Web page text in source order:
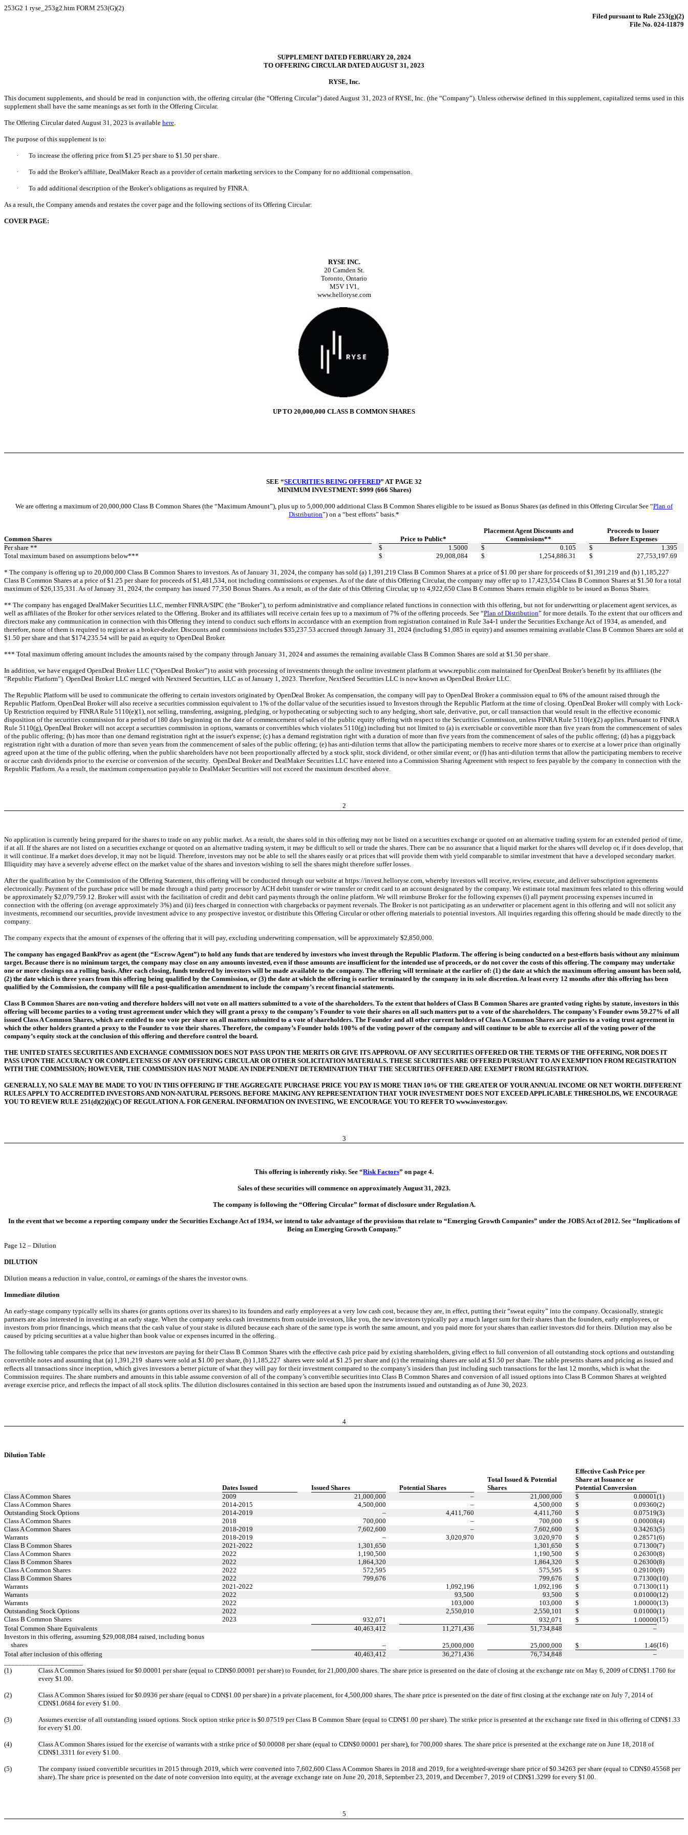
253G2 1 ryse_253g2.htm FORM 253(G)(2)
Filed pursuant to Rule 253(g)(2)
File No. 024-11879
SUPPLEMENT DATED FEBRUARY 20, 2024
TO OFFERING CIRCULAR DATED AUGUST 31, 2023
RYSE, Inc.
This document supplements, and should be read in conjunction with, the offering circular (the “Offering Circular”) dated August 31, 2023 of RYSE, Inc. (the “Company”). Unless otherwise defined in this supplement, capitalized terms used in this
supplement shall have the same meanings as set forth in the Offering Circular.
The Offering Circular dated August 31, 2023 is available here.
The purpose of this supplement is to:
· To increase the offering price from $1.25 per share to $1.50 per share.
· To add the Broker’s affiliate, DealMaker Reach as a provider of certain marketing services to the Company for no additional compensation.
· To add additional description of the Broker’s obligations as required by FINRA.
As a result, the Company amends and restates the cover page and the following sections of its Offering Circular:
COVER PAGE:
RYSE INC.
20 Camden St.
Toronto, Ontario
M5V 1V1,
www.helloryse.com
UP TO 20,000,000 CLASS B COMMON SHARES
SEE “SECURITIES BEING OFFERED” AT PAGE 32
MINIMUM INVESTMENT: $999 (666 Shares)
We are offering a maximum of 20,000,000 Class B Common Shares (the “Maximum Amount”), plus up to 5,000,000 additional Class B Common Shares eligible to be issued as Bonus Shares (as defined in this Offering Circular See “Plan of
Distribution”) on a “best efforts” basis.*
Common Shares Price to Public*
Placement Agent Discounts and
Commissions**
Proceeds to Issuer
Before Expenses
Per share **
$ 1.5000 $ 0.105 $
1.395
Total maximum based on assumptions below***
$ 29,008,084 $ 1,254,886.31 $ 27,753,197.69
* The company is offering up to 20,000,000 Class B Common Shares to investors. As of January 31, 2024, the company has sold (a) 1,391,219 Class B Common Shares at a price of $1.00 per share for proceeds of $1,391,219 and (b) 1,185,227
Class B Common Shares at a price of $1.25 per share for proceeds of $1,481,534, not including commissions or expenses. As of the date of this Offering Circular, the company may offer up to 17,423,554 Class B Common Shares at $1.50 for a total
maximum of $26,135,331. As of January 31, 2024, the company has issued 77,350 Bonus Shares. As a result, as of the date of this Offering Circular, up to 4,922,650 Class B Common Shares remain eligible to be issued as Bonus Shares.
** The company has engaged DealMaker Securities LLC, member FINRA/SIPC (the “Broker”), to perform administrative and compliance related functions in connection with this offering, but not for underwriting or placement agent services, as
well as affiliates of the Broker for other services related to the Offering. Broker and its affiliates will receive certain fees up to a maximum of7% of the offering proceeds. See “Plan of Distribution” for more details. To the extent that our officers and
directors make any communication in connection with this Offering they intend to conduct such efforts in accordance with an exemption from registration contained in Rule 3a4-1 under the Securities Exchange Act of 1934, as amended, and
therefore, none of them is required to register as a broker-dealer. Discounts and commissions includes $35,237.53 accrued through January 31, 2024 (including $1,085 in equity) and assumes remaining available Class B Common Shares are sold at
$1.50 per share and that $174,235.54 will be paid as equity to OpenDeal Broker.
*** Total maximum offering amount includes the amounts raised by the company through January 31, 2024 and assumes the remaining available Class B Common Shares are sold at $1.50 per share.
In addition, we have engaged OpenDeal Broker LLC (“OpenDeal Broker”) to assist with processing of investments through the online investment platform at www.republic.com maintained for OpenDeal Broker’s benefit by its affiliates (the
“Republic Platform”). OpenDeal Broker LLC merged with Nextseed Securities, LLC as of January 1, 2023. Therefore, NextSeed Securities LLC is now known as OpenDeal Broker LLC.
The Republic Platform will be used to communicate the offering to certain investors originated by OpenDeal Broker. As compensation, the company will pay to OpenDeal Broker a commission equal to 6% of the amount raised through the
Republic Platform. OpenDeal Broker will also receive a securities commission equivalent to 1% of the dollar value of the securities issued to Investors through the Republic Platform at the time of closing. OpenDeal Broker will comply with Lock-
Up Restriction required by FINRA Rule 5110(e)(1), not selling, transferring, assigning, pledging, or hypothecating or subjecting such to any hedging, short sale, derivative, put, or call transaction that would result in the effective economic
disposition of the securities commission for a period of 180 days beginning on the date of commencement of sales of the public equity offering with respect to the Securities Commission, unless FINRA Rule 5110(e)(2) applies. Pursuant to FINRA
Rule 5110(g), OpenDeal Broker will not accept a securities commission in options, warrants or convertibles which violates 5110(g) including but not limited to (a) is exercisable or convertible more than five years from the commencement of sales
of the public offering; (b) has more than one demand registration right at the issuer's expense; (c) has a demand registration right with a duration of more than five years from the commencement of sales of the public offering; (d) has a piggyback
registration right with a duration of more than seven years from the commencement of sales of the public offering; (e) has anti-dilution terms that allow the participating members to receive more shares or to exercise at a lower price than originally
agreed upon at the time of the public offering, when the public shareholders have not been proportionally affected by a stock split, stock dividend, or other similar event; or (f) has anti-dilution terms that allow the participating members to receive
or accrue cash dividends prior to the exercise or conversion of the security. OpenDeal Broker and DealMaker Securities LLC have entered into a Commission Sharing Agreement with respect to fees payable by the company in connection with the
Republic Platform. As a result, the maximum compensation payable to DealMaker Securities will not exceed the maximum described above.
2
No application is currently being prepared for the shares to trade on any public market. As a result, the shares sold in this offering may not be listed on a securities exchange or quoted on an alternative trading system for an extended period of time,
if at all. If the shares are not listed on a securities exchange or quoted on an alternative trading system, it may be difficult to sell or trade the shares. There can be no assurance that a liquid market for the shares will develop or, if it does develop, that
it will continue. If a market does develop, it may not be liquid. Therefore, investors may not be able to sell the shares easily or at prices that will provide them with yield comparable to similar investment that have a developed secondary market.
Illiquidity may have a severely adverse effect on the market value of the shares and investors wishing to sell the shares might therefore suffer losses.
After the qualification by the Commission of the Offering Statement, this offering will be conducted through our website at https://invest.helloryse.com, whereby investors will receive, review, execute, and deliver subscription agreements
electronically. Payment of the purchase price will be made through a third party processor by ACH debit transfer or wire transfer or credit card to an account designated by the company. We estimate total maximum fees related to this offering would
be approximately $2,079,759.12. Broker will assist with the facilitation of credit and debit card payments through the online platform. We will reimburse Broker for the following expenses (i) all payment processing expenses incurred in
connection with the offering (on average approximately 3%) and (ii) fees charged in connection with chargebacks or payment reversals. The Broker is not participating as an underwriter or placement agent in this offering and will not solicit any
investments, recommend our securities, provide investment advice to any prospective investor, or distribute this Offering Circular or other offering materials to potential investors. All inquiries regarding this offering should be made directly to the
company.
The company expects that the amount of expenses of the offering that it will pay, excluding underwriting compensation, will be approximately $2,850,000.
The company has engaged BankProv as agent (the “Escrow Agent”) to hold any funds that are tendered by investors who invest through the Republic Platform. The offering is being conducted on a best-efforts basis without any minimum
target. Because there is no minimum target, the company may close on any amounts invested, even if those amounts are insufficient for the intended use of proceeds, or do not cover the costs of this offering. The company may undertake
one or more closings on a rolling basis. After each closing, funds tendered by investors will be made available to the company. The offering will terminate at the earlier of: (1) the date at which the maximum offering amount has been sold,
(2) the date which is three years from this offering being qualified by the Commission, or (3) the date at which the offering is earlier terminated by the company in its sole discretion. At least every 12 months after this offering has been
qualified by the Commission, the company will file a post-qualification amendment to include the company’s recent financial statements.
Class B Common Shares are non-voting and therefore holders will not vote on all matters submitted to a vote of the shareholders. To the extent that holders of Class B Common Shares are granted voting rights by statute, investors in this
offering will become parties to a voting trust agreement under which they will grant a proxy to the company’s Founder to vote their shares on all such matters put to a vote of the shareholders. The company’s Founder owns 59.27% of all
issued Class A Common Shares, which are entitled to one vote per share on all matters submitted to a vote of shareholders. The Founder and all other current holders of Class A Common Shares are parties to a voting trust agreement in
which the other holders granted a proxy to the Founder to vote their shares. Therefore, the company’s Founder holds 100% of the voting power of the company and will continue to be able to exercise all of the voting power of the
company’s equity stock at the conclusion of this offering and therefore control the board.
THE UNITED STATES SECURITIES AND EXCHANGE COMMISSION DOES NOT PASS UPON THE MERITS OR GIVE ITS APPROVAL OF ANY SECURITIES OFFERED OR THE TERMS OF THE OFFERING, NOR DOES IT
PASS UPON THE ACCURACY OR COMPLETENESS OF ANY OFFERING CIRCULAR OR OTHER SOLICITATION MATERIALS. THESE SECURITIES ARE OFFERED PURSUANT TO AN EXEMPTION FROM REGISTRATION
WITH THE COMMISSION; HOWEVER, THE COMMISSION HAS NOT MADE AN INDEPENDENT DETERMINATION THAT THE SECURITIES OFFERED ARE EXEMPT FROM REGISTRATION.
GENERALLY, NO SALE MAY BE MADE TO YOU IN THIS OFFERING IF THE AGGREGATE PURCHASE PRICE YOU PAY IS MORE THAN 10% OF THE GREATER OF YOUR ANNUAL INCOME OR NET WORTH. DIFFERENT
RULES APPLY TO ACCREDITED INVESTORS AND NON-NATURAL PERSONS. BEFORE MAKING ANY REPRESENTATION THAT YOUR INVESTMENT DOES NOT EXCEED APPLICABLE THRESHOLDS, WE ENCOURAGE
YOU TO REVIEW RULE 251(d)(2)(i)(C) OF REGULATION A. FOR GENERAL INFORMATION ON INVESTING, WE ENCOURAGE YOU TO REFER TO www.investor.gov.
3
This offering is inherently risky. See “Risk Factors” on page 4.
Sales of these securities will commence on approximately August 31, 2023.
The company is following the “Offering Circular” format of disclosure under Regulation A.
In the event that we become a reporting company under the Securities Exchange Act of 1934, we intend to take advantage of the provisions that relate to “Emerging Growth Companies” under the JOBS Act of 2012. See “Implications of
Being an Emerging Growth Company.”
Page 12 – Dilution
DILUTION
Dilution means a reduction in value, control, or earnings of the shares the investor owns.
Immediate dilution
An early-stage company typically sells its shares (or grants options over its shares) to its founders and early employees at a very low cash cost, because they are, in effect, putting their “sweat equity” into the company. Occasionally, strategic
partners are also interested in investing at an early stage. When the company seeks cash investments from outside investors, like you, the new investors typically pay a much larger sum for their shares than the founders, early employees, or
investors from prior financings, which means that the cash value of your stake is diluted because each share of the same type is worth the same amount, and you paid more for your shares than earlier investors did for theirs. Dilution may also be
caused by pricing securities at a value higher than book value or expenses incurred in the offering.
The following table compares the price that new investors are paying for their Class B Common Shares with the effective cash price paid by existing shareholders, giving effect to full conversion of all outstanding stock options and outstanding
convertible notes and assuming that (a) 1,391,219 shares were sold at $1.00 per share, (b) 1,185,227 shares were sold at $1.25 per share and (c) the remaining shares are sold at $1.50 per share. The table presents shares and pricing as issued and
reflects all transactions since inception, which gives investors a better picture of what they will pay for their investment compared to the company’s insiders than just including such transactions for the last 12 months, which is what the
Commission requires. The share numbers and amounts in this table assume conversion of all of the company’s convertible securities into Class B Common Shares and conversion of all issued options into Class B Common Shares at weighted
average exercise price, and reflects the impact of all stock splits. The dilution disclosures contained in this section are based upon the instruments issued and outstanding as of June 30, 2023.
4
Dilution Table
Dates Issued Issued Shares Potential Shares
Total Issued & Potential
Shares
Effective Cash Price per
Share at Issuance or
Potential Conversion
Class A Common Shares
2009 21,000,000 – 21,000,000 $ 0.00001(1)
Class A Common Shares
2014-2015 4,500,000 – 4,500,000 $ 0.09360(2)
Outstanding Stock Options
2014-2019 – 4,411,760 4,411,760 $ 0.07519(3)
Class A Common Shares
2018 700,000 – 700,000 $ 0.00008(4)
Class A Common Shares
2018-2019 7,602,600 – 7,602,600 $ 0.34263(5)
Warrants
2018-2019 – 3,020,970 3,020,970 $ 0.28571(6)
Class B Common Shares
2021-2022 1,301,650 1,301,650 $ 0.71300(7)
Class A Common Shares
2022 1,190,500 1,190,500 $ 0.26300(8)
Class B Common Shares
2022 1,864,320 1,864,320 $ 0.26300(8)
Class A Common Shares
2022 572,595 575,595 $ 0.29100(9)
Class B Common Shares
2022 799,676 799,676 $ 0.71300(10)
Warrants
2021-2022 1,092,196 1,092,196 $ 0.71300(11)
Warrants
2022 93,500 93,500 $ 0.01000(12)
Warrants
2022 103,000 103,000 $ 1.00000(13)
Outstanding Stock Options
2022 2,550,010 2,550,101 $ 0.01000(1)
Class B Common Shares
2023 932,071 932,071 $ 1.00000(15)
Total Common Share Equivalents
40,463,412 11,271,436 51,734,848
–
Investors in this offering, assuming $29,008,084 raised, including bonus
shares
– 25,000,000 25,000,000 $ 1.46(16)
Total after inclusion of this offering
40,463,412 36,271,436 76,734,848
–
(1)
Class A Common Shares issued for $0.00001 per share (equal to CDN$0.00001 per share) to Founder, for 21,000,000 shares. The share price is presented on the date of closing at the exchange rate on May 6, 2009 of CDN$1.1760 for
every $1.00.
(2)
Class A Common Shares issued for $0.0936 per share (equal to CDN$1.00 per share) in a private placement, for 4,500,000 shares. The share price is presented on the date of first closing at the exchange rate on July 7, 2014 of
CDN$1.0684 for every $1.00.
(3)
Assumes exercise of all outstanding issued options. Stock option strike price is $0.07519 per Class B Common Share (equal to CDN$1.00 per share). The strike price is presented at the exchange rate fixed in this offering of CDN$1.33
for every $1.00.
(4)
Class A Common Shares issued for the exercise of warrants with a strike price of $0.00008 per share (equal to CDN$0.00001 per share), for 700,000 shares. The share price is presented at the exchange rate on June 18, 2018 of
CDN$1.3311 for every $1.00.
(5)
The company issued convertible securities in 2015 through 2019, which were converted into 7,602,600 Class A Common Shares in 2018 and 2019, for a weighted-average share price of $0.34263 per share (equal to CDN$0.45568 per
share). The share price is presented on the date of note conversion into equity, at the average exchange rate on June 20, 2018, September 23, 2019, and December 7, 2019 of CDN$1.3299 for every $1.00.
5